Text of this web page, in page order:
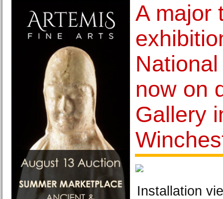
A major
now on
Gallery
Installation